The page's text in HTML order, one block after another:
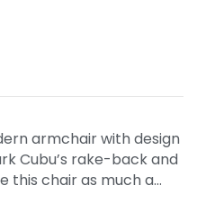
armchair with design
Cubu’s rake-back and
this chair as much a…